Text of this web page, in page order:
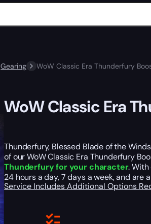
Gearing WoW Classic Era Thunderfury
WoW Classic Era
Thunderfury, Blessed Blade of the
of our WoW Classic Era Thunderfury
Thunderfury for your character.
24 hours a day, 7 days a week, and
Service IncludesAdditional Options